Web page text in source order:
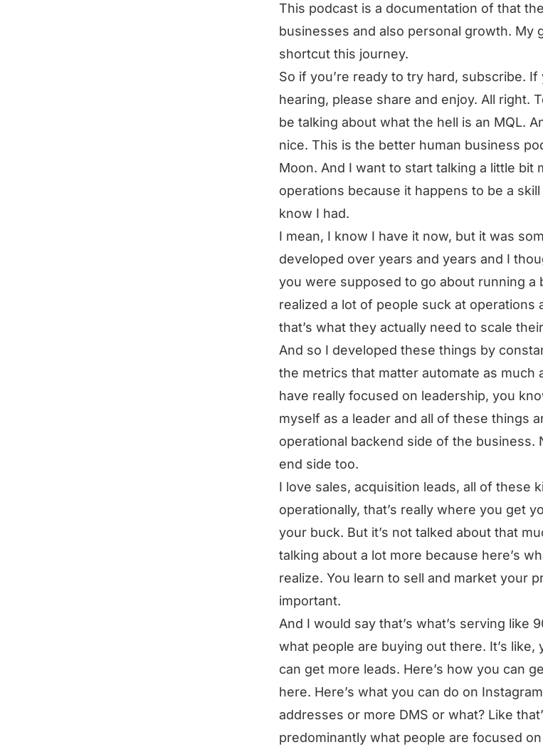
This podcast is a documentation of that
businesses and also personal growth. My
shortcut this journey.
So if you’re ready to try hard, subscribe. If
hearing, please share and enjoy. All right.
be talking about what the hell is an MQL.
nice. This is the better human business
Moon. And I want to start talking a little bit
operations because it happens to be a
know I had.
I mean, I know I have it now, but it was
developed over years and years and I
you were supposed to go about running a
realized a lot of people suck at operations
that’s what they actually need to scale
And so I developed these things by
the metrics that matter automate as much
have really focused on leadership, you
myself as a leader and all of these things
operational backend side of the business.
end side too.
I love sales, acquisition leads, all of these
operationally, that’s really where you get
your buck. But it’s not talked about that
talking about a lot more because here’s
realize. You learn to sell and market your
important.
And I would say that’s what’s serving like
what people are buying out there. It’s like,
can get more leads. Here’s how you can
here. Here’s what you can do on
addresses or more DMS or what? Like
predominantly what people are focused